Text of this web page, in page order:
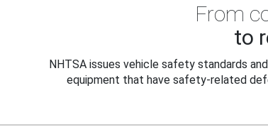
From
to
NHTSA issues vehicle safety standards
equipment that have safety-related